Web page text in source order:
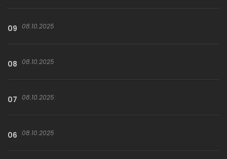
09 08.10.2025
08 08.10.2025
07 08.10.2025
06 08.10.2025